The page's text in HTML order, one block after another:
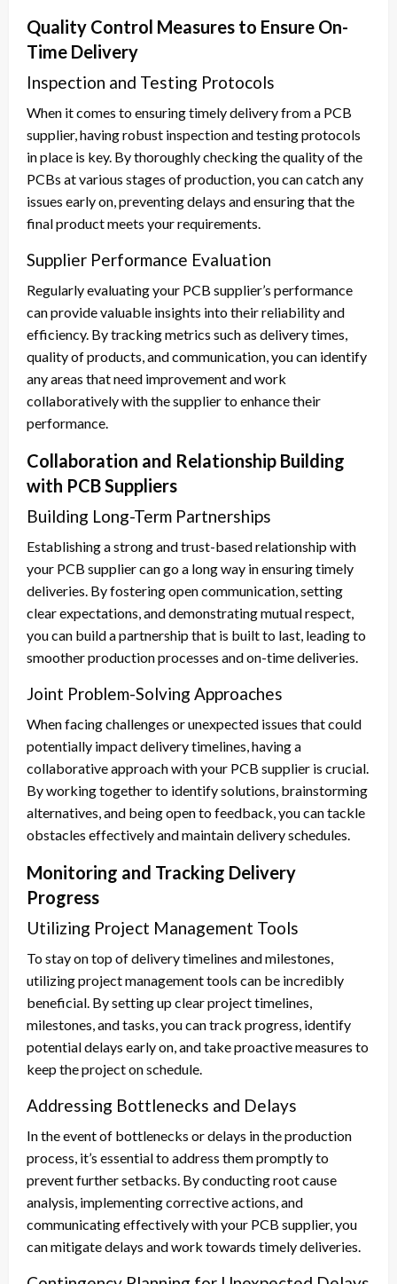
Quality Control Measures to Ensure On-
Time Delivery
Inspection and Testing Protocols
When it comes to ensuring timely delivery from a PCB
supplier, having robust inspection and testing protocols
in place is key. By thoroughly checking the quality of the
PCBs at various stages of production, you can catch any
issues early on, preventing delays and ensuring that the
final product meets your requirements.
Supplier Performance Evaluation
Regularly evaluating your PCB supplier’s performance
can provide valuable insights into their reliability and
efficiency. By tracking metrics such as delivery times,
quality of products, and communication, you can identify
any areas that need improvement and work
collaboratively with the supplier to enhance their
performance.
Collaboration and Relationship Building
with PCB Suppliers
Building Long-Term Partnerships
Establishing a strong and trust-based relationship with
your PCB supplier can go a long way in ensuring timely
deliveries. By fostering open communication, setting
clear expectations, and demonstrating mutual respect,
you can build a partnership that is built to last, leading to
smoother production processes and on-time deliveries.
Joint Problem-Solving Approaches
When facing challenges or unexpected issues that could
potentially impact delivery timelines, having a
collaborative approach with your PCB supplier is crucial.
By working together to identify solutions, brainstorming
alternatives, and being open to feedback, you can tackle
obstacles effectively and maintain delivery schedules.
Monitoring and Tracking Delivery
Progress
Utilizing Project Management Tools
To stay on top of delivery timelines and milestones,
utilizing project management tools can be incredibly
beneficial. By setting up clear project timelines,
milestones, and tasks, you can track progress, identify
potential delays early on, and take proactive measures to
keep the project on schedule.
Addressing Bottlenecks and Delays
In the event of bottlenecks or delays in the production
process, it’s essential to address them promptly to
prevent further setbacks. By conducting root cause
analysis, implementing corrective actions, and
communicating effectively with your PCB supplier, you
can mitigate delays and work towards timely deliveries.